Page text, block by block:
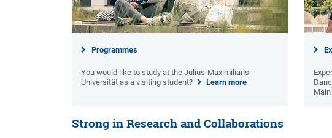
Programmes
You would like to study at the Julius-Maximilians-
Universität as a visiting student?
Learn more
Strong in Research and Collaborations